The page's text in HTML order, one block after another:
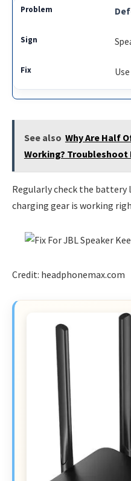
See also Why Are Half
Working? Troubleshoot
Regularly check the battery
charging gear is working
Credit: headphonemax.com